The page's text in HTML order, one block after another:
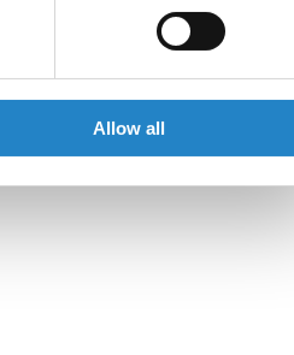
Allow all